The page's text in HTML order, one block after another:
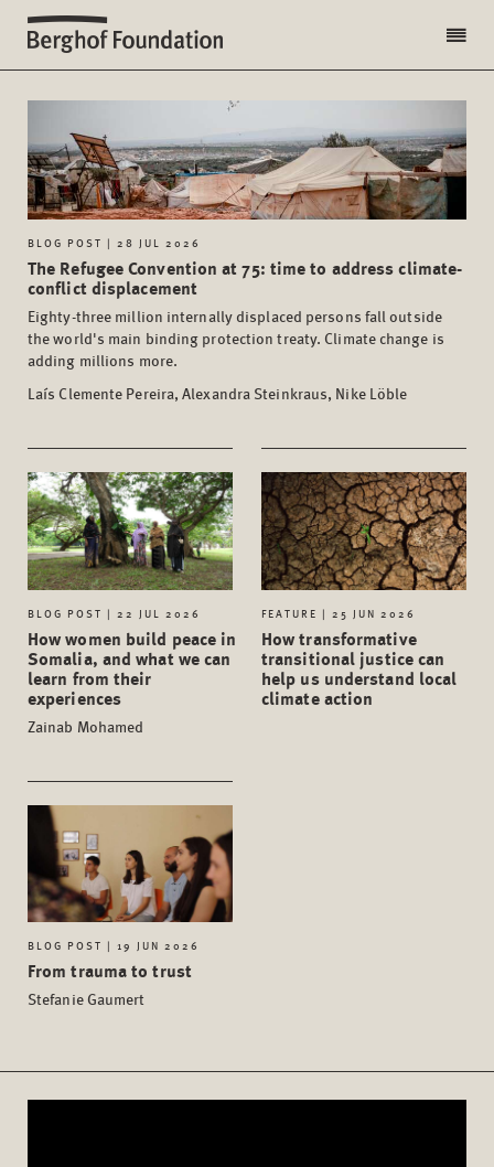
BLOG POST | 28 JUL 2026
The Refugee Convention at 75: time to address climate-
conflict displacement
Eighty-three million internally displaced persons fall outside
the world's main binding protection treaty. Climate change is
adding millions more.
Laís Clemente Pereira, Alexandra Steinkraus, Nike Löble
BLOG POST | 22 JUL 2026
How women build peace in
Somalia, and what we can
learn from their
experiences
Zainab Mohamed
FEATURE | 25 JUN 2026
How transformative
transitional justice can
help us understand local
climate action
BLOG POST | 19 JUN 2026
From trauma to trust
Stefanie Gaumert